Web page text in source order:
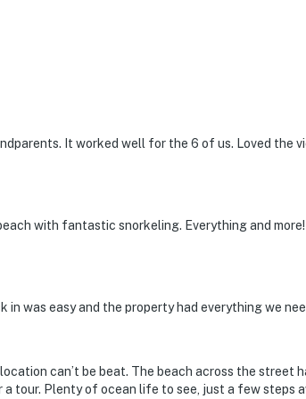
It worked well for the 6 of us. Loved the
with fantastic snorkeling. Everything and
was easy and the property had everything we
can’t be beat. The beach across the street
tour. Plenty of ocean life to see, just a few steps